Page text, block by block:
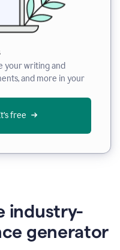
your writing and
and more in your
free
industry-
generator